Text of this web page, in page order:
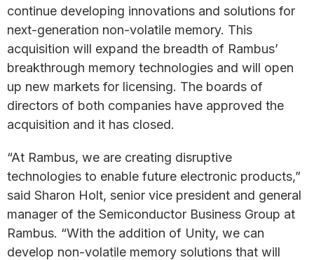
continue developing innovations and solutions for
next-generation non-volatile memory. This
acquisition will expand the breadth of Rambus’
breakthrough memory technologies and will open
up new markets for licensing. The boards of
directors of both companies have approved the
acquisition and it has closed.
“At Rambus, we are creating disruptive
technologies to enable future electronic products,”
said Sharon Holt, senior vice president and general
manager of the Semiconductor Business Group at
Rambus. “With the addition of Unity, we can
develop non-volatile memory solutions that will